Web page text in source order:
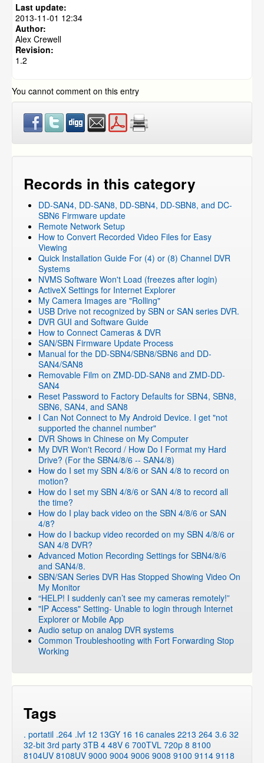
DVR Systems
DVR Systems
Last update:
2013-11-01 12:34
Author:
Alex Crewell
Revision:
1.2
You cannot comment on this entry
Records in this category
DD-SAN4, DD-SAN8, DD-SBN4, DD-SBN8, and DC-
SBN6 Firmware update
Remote Network Setup
How to Convert Recorded Video Files for Easy
Viewing
Quick Installation Guide For (4) or (8) Channel DVR
Systems
NVMS Software Won't Load (freezes after login)
ActiveX Settings for Internet Explorer
My Camera Images are "Rolling"
USB Drive not recognized by SBN or SAN series DVR.
DVR GUI and Software Guide
How to Connect Cameras & DVR
SAN/SBN Firmware Update Process
Manual for the DD-SBN4/SBN8/SBN6 and DD-
SAN4/SAN8
Removable Film on ZMD-DD-SAN8 and ZMD-DD-
SAN4
Reset Password to Factory Defaults for SBN4, SBN8,
SBN6, SAN4, and SAN8
I Can Not Connect to My Android Device. I get "not
supported the channel number"
DVR Shows in Chinese on My Computer
My DVR Won't Record / How Do I Format my Hard
Drive? (For the SBN4/8/6 -- SAN4/8)
How do I set my SBN 4/8/6 or SAN 4/8 to record on
motion?
How do I set my SBN 4/8/6 or SAN 4/8 to record all
the time?
How do I play back video on the SBN 4/8/6 or SAN
4/8?
How do I backup video recorded on my SBN 4/8/6 or
SAN 4/8 DVR?
Advanced Motion Recording Settings for SBN4/8/6
and SAN4/8.
SBN/SAN Series DVR Has Stopped Showing Video On
My Monitor
“HELP! I suddenly can’t see my cameras remotely!”
"IP Access" Setting- Unable to login through Internet
Explorer or Mobile App
Audio setup on analog DVR systems
Common Troubleshooting with Fort Forwarding Stop
Working
Tags
. portatil .264 .lvf 12 13GY 16 16 canales 2213 264 3.6 32
32-bit 3rd party 3TB 4 48V 6 700TVL 720p 8 8100
8104UV 8108UV 9000 9004 9006 9008 9100 9114 9118